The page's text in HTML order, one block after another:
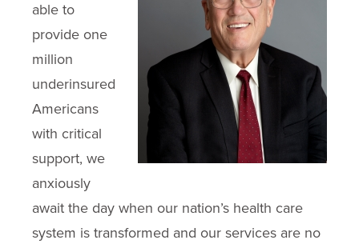
able to
provide one
million
underinsured
Americans
with critical
support, we
anxiously
await the day when our nation’s health care
system is transformed and our services are no